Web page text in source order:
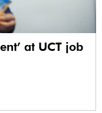
at UCT job